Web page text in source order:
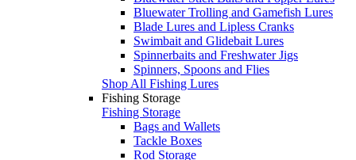
Bluewater Trolling and Gamefish Lures
Blade Lures and Lipless Cranks
Swimbait and Glidebait Lures
Spinnerbaits and Freshwater Jigs
Spinners, Spoons and Flies
Shop All Fishing Lures
Fishing Storage
Fishing Storage
Bags and Wallets
Tackle Boxes
Rod Storage